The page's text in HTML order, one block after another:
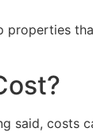
properties
said, costs